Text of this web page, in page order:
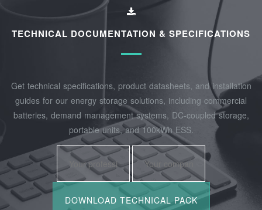
TECHNICAL DOCUMENTATION & SPECIFICATIONS
Get technical specifications, product datasheets, and installation
guides for our energy storage solutions, including commercial
batteries, demand management systems, DC-coupled storage,
portable units, and 100kWh ESS.